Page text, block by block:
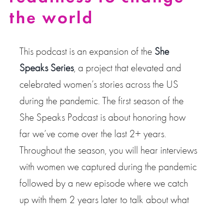
the world
This podcast is an expansion of the She
Speaks Series, a project that elevated and
celebrated women’s stories across the US
during the pandemic. The first season of the
She Speaks Podcast is about honoring how
far we’ve come over the last 2+ years.
Throughout the season, you will hear interviews
with women we captured during the pandemic
followed by a new episode where we catch
up with them 2 years later to talk about what